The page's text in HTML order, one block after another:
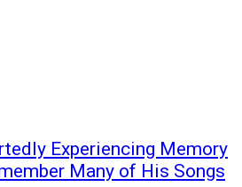
Experiencing Memory
Many of His Songs